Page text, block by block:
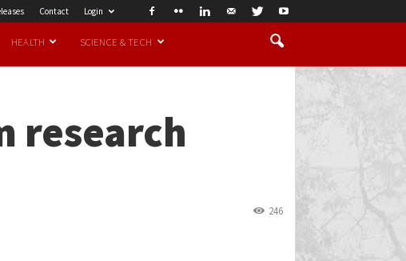
Contact Login
HEALTH SCIENCE & TECH
research
246